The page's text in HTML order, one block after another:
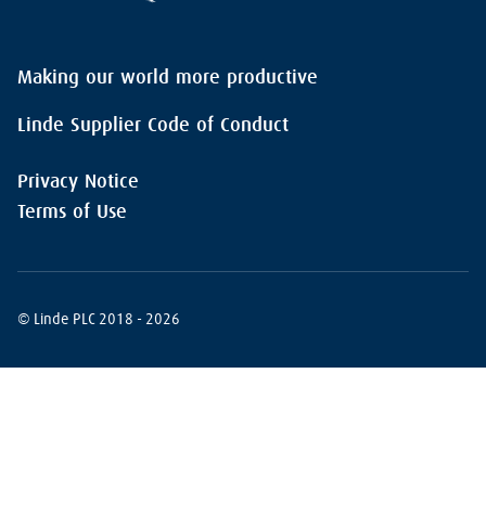
Making our world more productive
Linde Supplier Code of Conduct
Privacy Notice
Terms of Use
© Linde PLC 2018 - 2026